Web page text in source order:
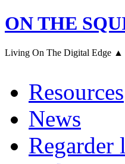
ON THE
Living On The Digital Edge ▲
Resources
News
Regarder